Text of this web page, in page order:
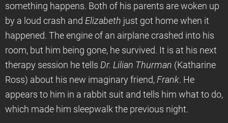
something happens. Both of his parents are woken up
by a loud crash and Elizabeth just got home when it
happened. The engine of an airplane crashed into his
room, but him being gone, he survived. It is at his next
therapy session he tells Dr. Lilian Thurman (Katharine
Ross) about his new imaginary friend, Frank. He
appears to him in a rabbit suit and tells him what to do,
which made him sleepwalk the previous night.